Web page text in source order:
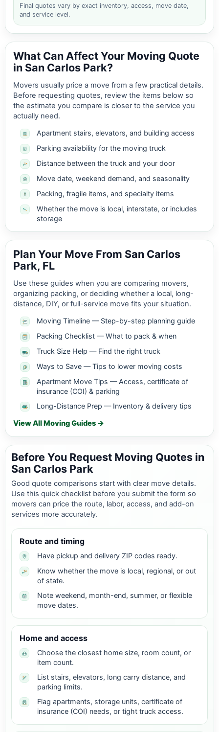
Final quotes vary by exact inventory, access, move date,
and service level.
What Can Affect Your Moving Quote
in San Carlos Park?
Movers usually price a move from a few practical details.
Before requesting quotes, review the items below so
the estimate you compare is closer to the service you
actually need.
Apartment stairs, elevators, and building access
Parking availability for the moving truck
Distance between the truck and your door
Move date, weekend demand, and seasonality
Packing, fragile items, and specialty items
Whether the move is local, interstate, or includes
storage
Plan Your Move From San Carlos
Park, FL
Use these guides when you are comparing movers,
organizing packing, or deciding whether a local, long-
distance, DIY, or full-service move fits your situation.
Moving Timeline — Step-by-step planning guide
Packing Checklist — What to pack & when
Truck Size Help — Find the right truck
Ways to Save — Tips to lower moving costs
Apartment Move Tips — Access, certificate of
insurance (COI) & parking
Long-Distance Prep — Inventory & delivery tips
View All Moving Guides →
Before You Request Moving Quotes in
San Carlos Park
Good quote comparisons start with clear move details.
Use this quick checklist before you submit the form so
movers can price the route, labor, access, and add-on
services more accurately.
Route and timing
Have pickup and delivery ZIP codes ready.
Know whether the move is local, regional, or out
of state.
Note weekend, month-end, summer, or flexible
move dates.
Home and access
Choose the closest home size, room count, or
item count.
List stairs, elevators, long carry distance, and
parking limits.
Flag apartments, storage units, certificate of
insurance (COI) needs, or tight truck access.